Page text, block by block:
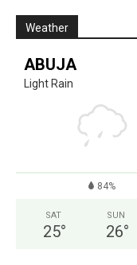
Weather
ABUJA
Light Rain
84%
SAT
25°
SUN
26°